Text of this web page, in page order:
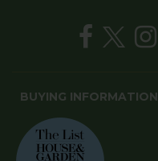
BUYING INFORMATION